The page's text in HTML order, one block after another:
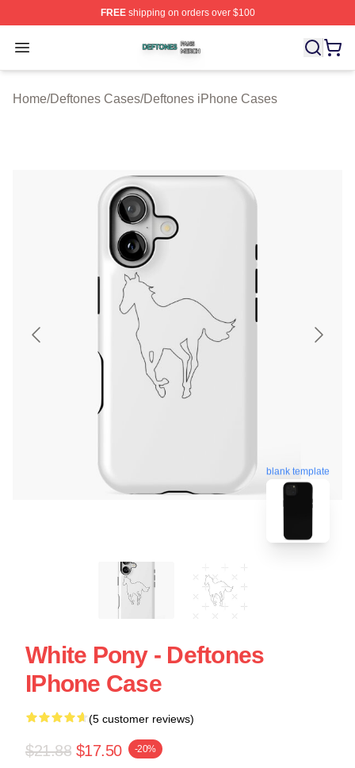
FREEshipping on orders over $100
Open menu
Deftones Shop ⚡️ Officially Licensed Deftones Merch
Home/Deftones Cases/Deftones iPhone Cases
blank template
White Pony - Deftones
IPhone Case
(5 customer reviews)
$21.88 $17.50 -20%